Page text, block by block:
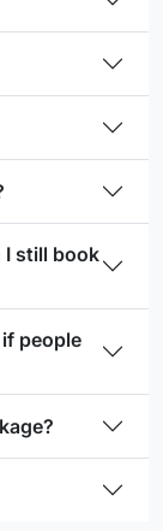
I still book
people